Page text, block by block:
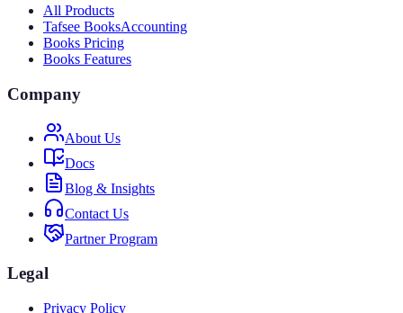
All Products
Tafsee BooksAccounting
Books Pricing
Books Features
Company
About Us
Docs
Blog & Insights
Contact Us
Partner Program
Legal
Privacy Policy